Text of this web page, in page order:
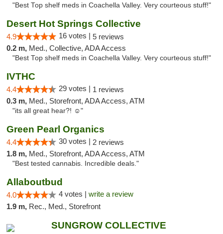
"Best Top shelf meds in Coachella Valley. Very courteous stuff!"
Desert Hot Springs Collective
4.9 16 votes | 5 reviews
0.2 m, Med., Collective, ADA Access
"Best Top shelf meds in Coachella Valley. Very courteous stuff!"
IVTHC
4.4 29 votes | 1 reviews
0.3 m, Med., Storefront, ADA Access, ATM
"its all great hear?! ☺️"
Green Pearl Organics
4.4 30 votes | 2 reviews
1.8 m, Med., Storefront, ADA Access, ATM
"Best tested cannabis. Incredible deals."
Allaboutbud
4.0 4 votes | write a review
1.9 m, Rec., Med., Storefront
SUNGROW COLLECTIVE